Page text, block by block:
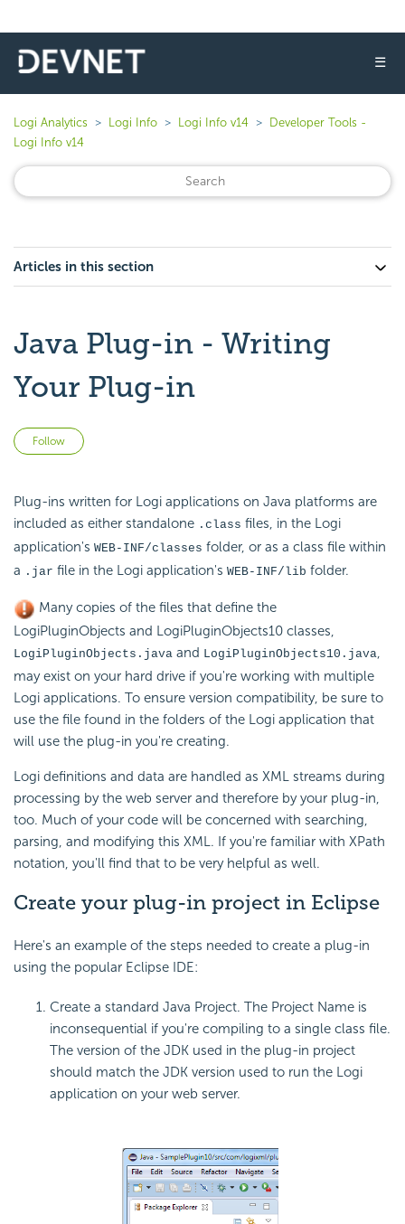
☰
Logi Analytics Logi Info Logi Info v14
Developer Tools -
Logi Info v14
Articles in this section
Java Plug-in - Writing
Your Plug-in
Follow
Plug-ins written for Logi applications on Java platforms are
included as either standalone .class files, in the Logi
application's WEB-INF/classes folder, or as a class file within
a .jar file in the Logi application's WEB-INF/lib folder.
Many copies of the files that define the
LogiPluginObjects and LogiPluginObjects10 classes,
LogiPluginObjects.java and LogiPluginObjects10.java,
may exist on your hard drive if you're working with multiple
Logi applications. To ensure version compatibility, be sure to
use the file found in the folders of the Logi application that
will use the plug-in you're creating.
Logi definitions and data are handled as XML streams during
processing by the web server and therefore by your plug-in,
too. Much of your code will be concerned with searching,
parsing, and modifying this XML. If you're familiar with XPath
notation, you'll find that to be very helpful as well.
Create your plug-in project in Eclipse
Here's an example of the steps needed to create a plug-in
using the popular Eclipse IDE:
Create a standard Java Project. The Project Name is
inconsequential if you're compiling to a single class file.
The version of the JDK used in the plug-in project
should match the JDK version used to run the Logi
application on your web server.